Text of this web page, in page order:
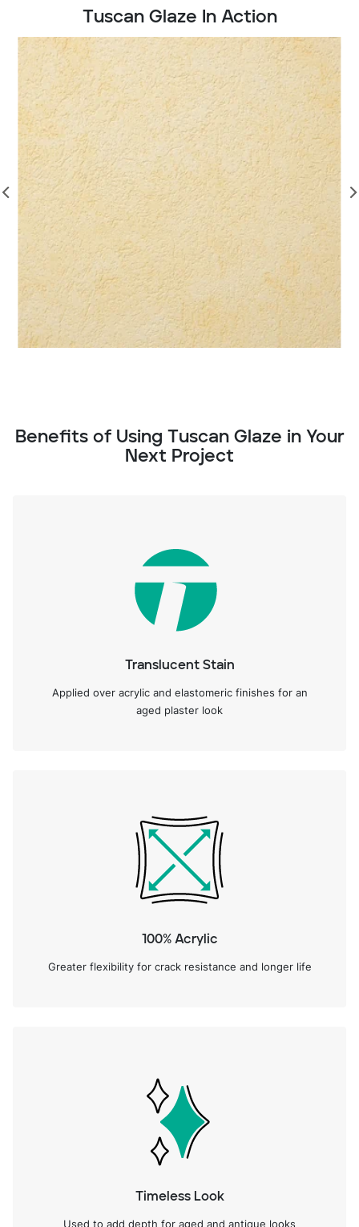
Tuscan Glaze In Action
Benefits of Using Tuscan Glaze in Your
Next Project
Translucent Stain
Applied over acrylic and elastomeric finishes for an
aged plaster look
100% Acrylic
Greater flexibility for crack resistance and longer life
Timeless Look
Used to add depth for aged and antique looks